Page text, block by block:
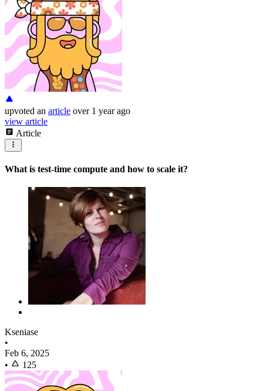
upvoted an article over 1 year ago
view article
Article
What is test-time compute and how to scale it?
Kseniase
•
Feb 6, 2025
•
125